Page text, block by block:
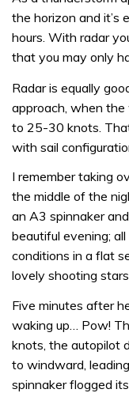
the horizon and it’s
hours. With radar
that you may only
Radar is equally
approach, when
to 25-30 knots.
with sail
I remember taking
the middle of the
an A3 spinnaker
beautiful evening;
conditions in a flat
lovely shooting
Five minutes after
waking up… Pow!
knots, the autopilot
to windward,
spinnaker flogged